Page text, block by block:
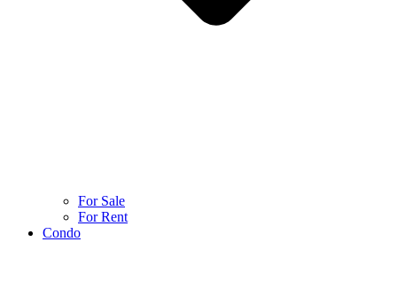
For Sale
For Rent
Condo